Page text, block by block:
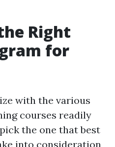
Right
for
with the various
courses readily
the one that best
into consideration